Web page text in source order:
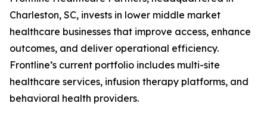
Charleston, SC, invests in lower middle market
healthcare businesses that improve access, enhance
outcomes, and deliver operational efficiency.
Frontline’s current portfolio includes multi-site
healthcare services, infusion therapy platforms, and
behavioral health providers.